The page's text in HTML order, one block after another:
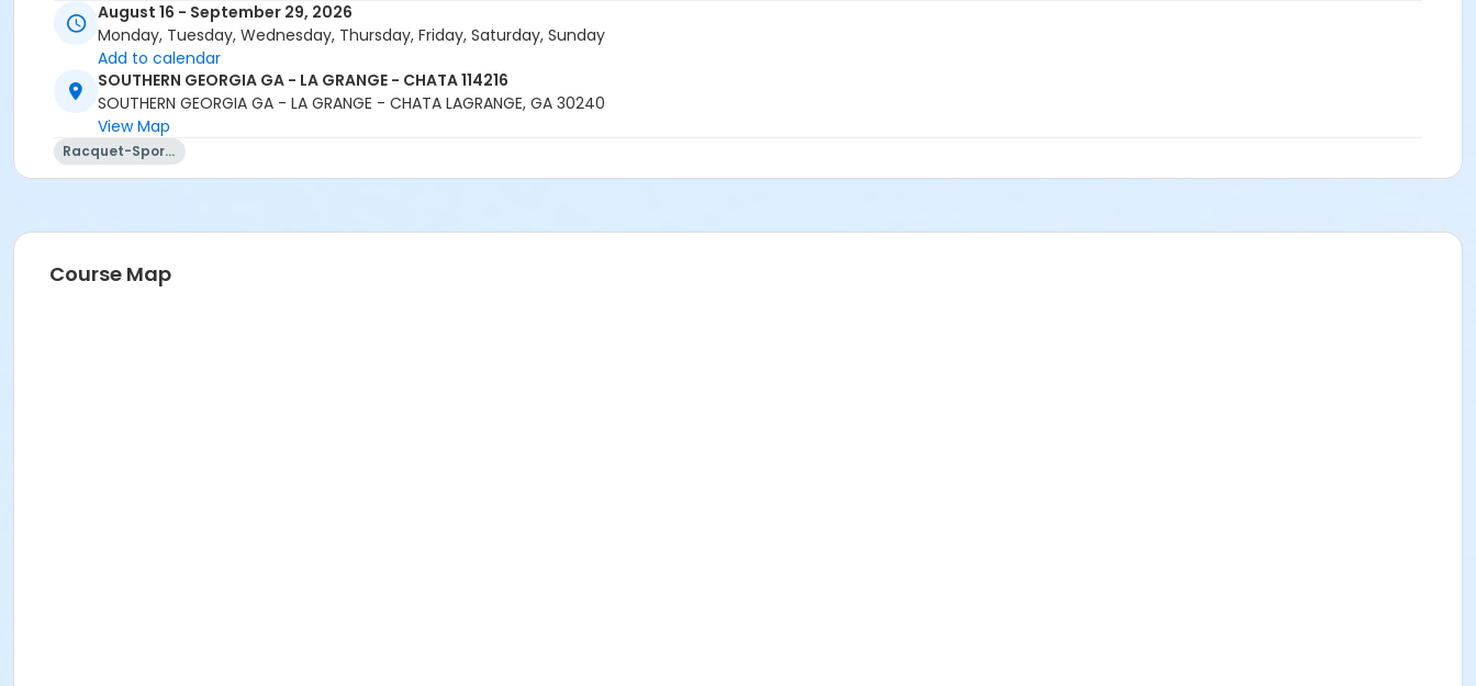
August 16 - September 29, 2026
Monday, Tuesday, Wednesday, Thursday, Friday, Saturday, Sunday
Add to calendar
SOUTHERN GEORGIA GA - LA GRANGE - CHATA 114216
SOUTHERN GEORGIA GA - LA GRANGE - CHATA LAGRANGE, GA 30240
View Map
Racquet-Sports
Course Map